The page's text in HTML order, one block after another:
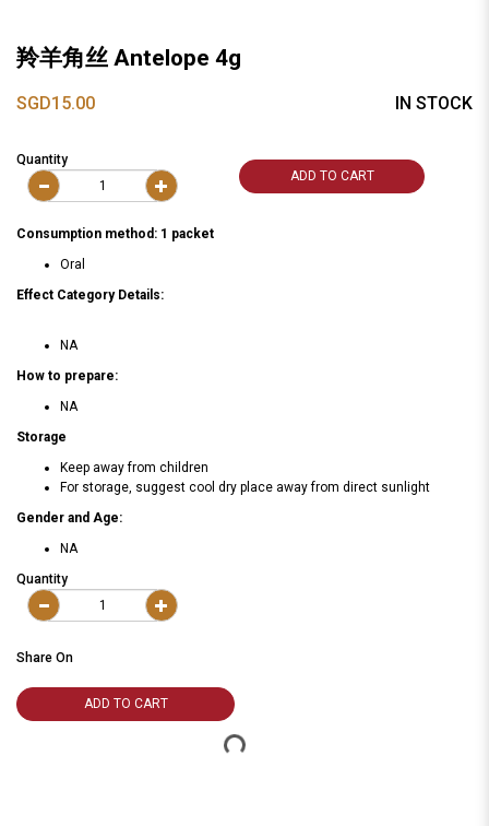
羚羊角丝 Antelope 4g
SGD15.00 IN STOCK
Quantity
ADD TO CART
Consumption method: 1 packet
Oral
Effect Category Details:
NA
How to prepare:
NA
Storage
Keep away from children
For storage, suggest cool dry place away from direct sunlight
Gender and Age:
NA
Quantity
Share On
ADD TO CART